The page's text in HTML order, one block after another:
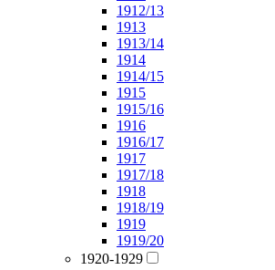
1912/13
1913
1913/14
1914
1914/15
1915
1915/16
1916
1916/17
1917
1917/18
1918
1918/19
1919
1919/20
1920-1929